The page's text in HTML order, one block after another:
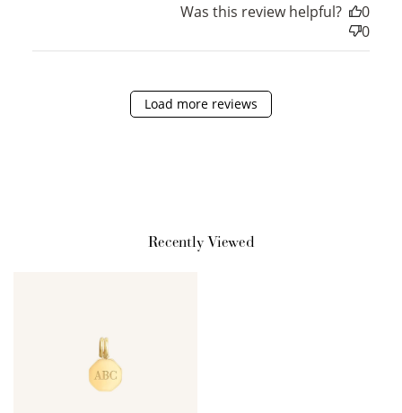
Was this review helpful?
0
0
Load more reviews
Recently Viewed
Earn Points
Redeem points for exclusive rewards.